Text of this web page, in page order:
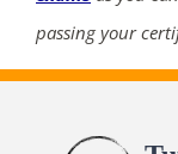
passing your